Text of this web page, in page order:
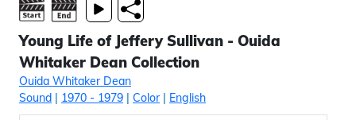
Young Life of Jeffery Sullivan - Ouida
Whitaker Dean Collection
Ouida Whitaker Dean
Sound | 1970 - 1979 | Color| English